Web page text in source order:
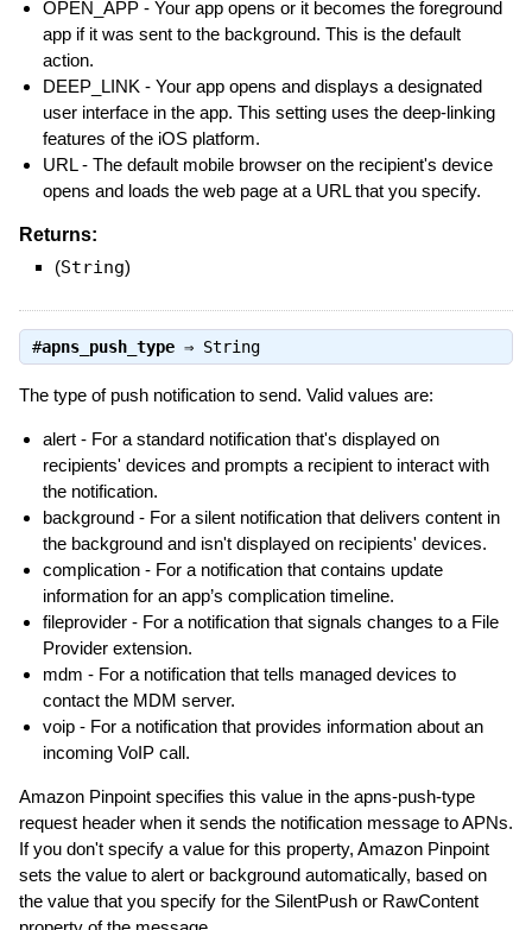
OPEN_APP - Your app opens or it becomes the foreground
app if it was sent to the background. This is the default
action.
DEEP_LINK - Your app opens and displays a designated
user interface in the app. This setting uses the deep-linking
features of the iOS platform.
URL - The default mobile browser on the recipient's device
opens and loads the web page at a URL that you specify.
Returns:
(String)
#apns_push_type⇒ String
The type of push notification to send. Valid values are:
alert - For a standard notification that's displayed on
recipients' devices and prompts a recipient to interact with
the notification.
background - For a silent notification that delivers content in
the background and isn't displayed on recipients' devices.
complication - For a notification that contains update
information for an app’s complication timeline.
fileprovider - For a notification that signals changes to a File
Provider extension.
mdm - For a notification that tells managed devices to
contact the MDM server.
voip - For a notification that provides information about an
incoming VoIP call.
Amazon Pinpoint specifies this value in the apns-push-type
request header when it sends the notification message to APNs.
If you don't specify a value for this property, Amazon Pinpoint
sets the value to alert or background automatically, based on
the value that you specify for the SilentPush or RawContent